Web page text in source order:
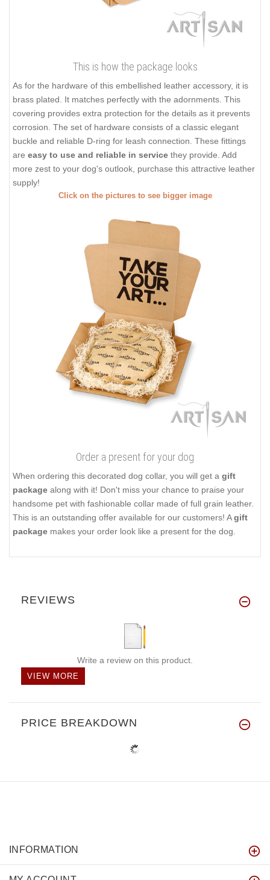
This is how the package looks
As for the hardware of this embellished leather accessory, it is
brass plated. It matches perfectly with the adornments. This
covering provides extra protection for the details as it prevents
corrosion. The set of hardware consists of a classic elegant
buckle and reliable D-ring for leash connection. These fittings
are easy to use and reliable in service they provide. Add
more zest to your dog's outlook, purchase this attractive leather
supply!
Click on the pictures to see bigger image
Order a present for your dog
When ordering this decorated dog collar, you will get a gift
package along with it! Don't miss your chance to praise your
handsome pet with fashionable collar made of full grain leather.
This is an outstanding offer available for our customers! Agift
package makes your order look like a present for the dog.
REVIEWS
Write a review on this product.
VIEW MORE
PRICE BREAKDOWN
INFORMATION